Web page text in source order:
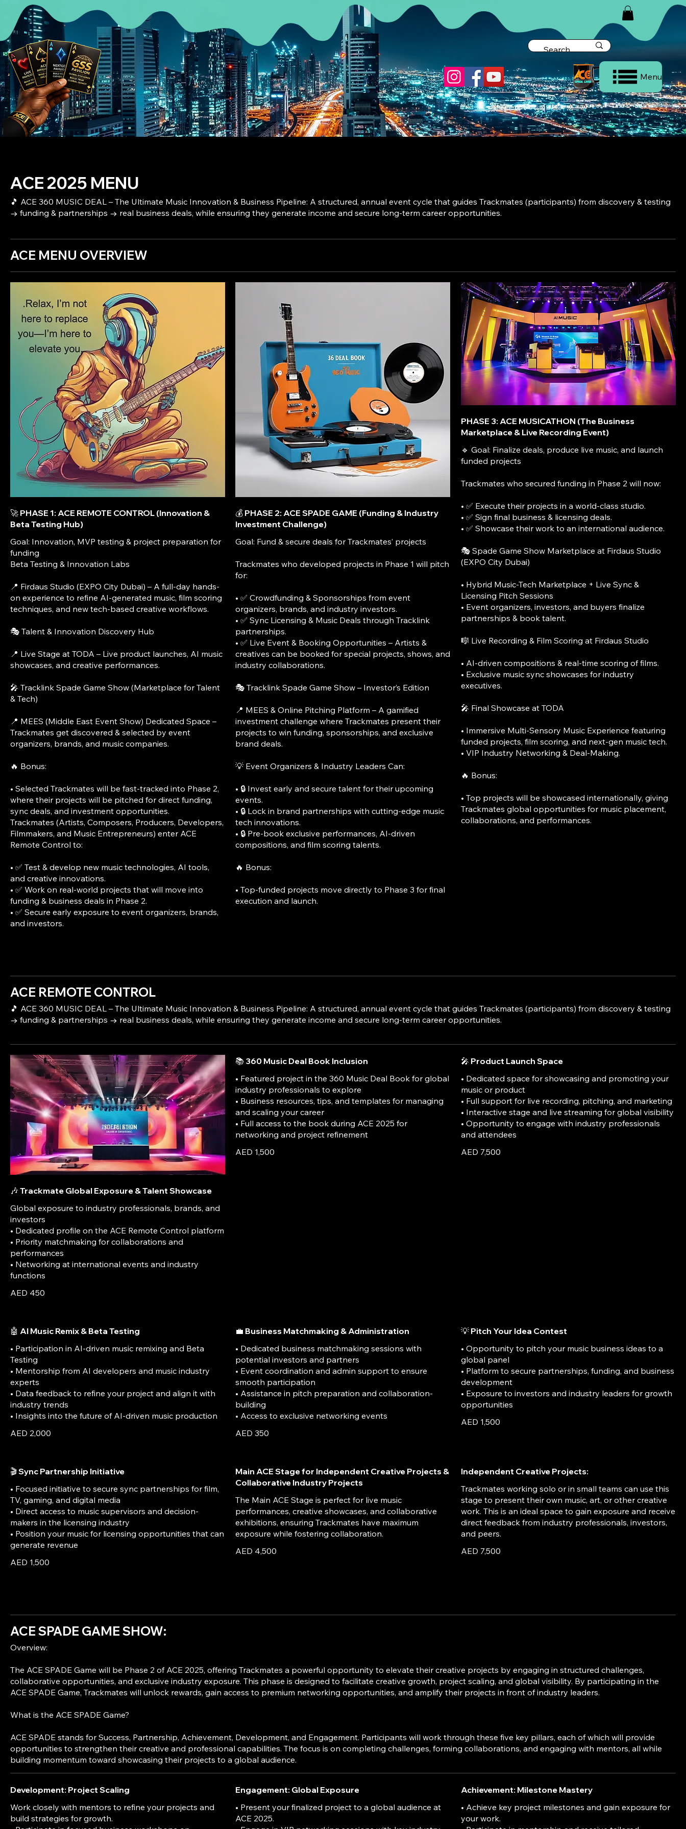
Menu
ACE 2025 MENU
🎵 ACE 360 MUSIC DEAL – The Ultimate Music Innovation & Business Pipeline: A structured, annual event cycle that guides Trackmates (participants) from discovery & testing
ACE MENU OVERVIEW
🚀 PHASE 1: ACE REMOTE CONTROL (Innovation &
Beta Testing Hub)
Goal: Innovation, MVP testing & project preparation for
funding
Beta Testing & Innovation Labs
📍 Firdaus Studio (EXPO City Dubai) – A full-day hands-
on experience to refine AI-generated music, film scoring
techniques, and new tech-based creative workflows.
🎭 Talent & Innovation Discovery Hub
📍 Live Stage at TODA – Live product launches, AI music
showcases, and creative performances.
🎤 Tracklink Spade Game Show (Marketplace for Talent
& Tech)
📍 MEES (Middle East Event Show) Dedicated Space –
Trackmates get discovered & selected by event
organizers, brands, and music companies.
🔥 Bonus:
• Selected Trackmates will be fast-tracked into Phase 2,
where their projects will be pitched for direct funding,
sync deals, and investment opportunities.
Trackmates (Artists, Composers, Producers, Developers,
Filmmakers, and Music Entrepreneurs) enter ACE
Remote Control to:
• ✅ Test & develop new music technologies, AI tools,
and creative innovations.
• ✅ Work on real-world projects that will move into
funding & business deals in Phase 2.
• ✅ Secure early exposure to event organizers, brands,
💰 PHASE 2: ACE SPADE GAME (Funding & Industry
Investment Challenge)
Goal: Fund & secure deals for Trackmates’ projects
Trackmates who developed projects in Phase 1 will pitch
for:
• ✅ Crowdfunding & Sponsorships from event
organizers, brands, and industry investors.
• ✅ Sync Licensing & Music Deals through Tracklink
partnerships.
• ✅ Live Event & Booking Opportunities – Artists &
creatives can be booked for special projects, shows, and
industry collaborations.
🎭 Tracklink Spade Game Show – Investor’s Edition
📍 MEES & Online Pitching Platform – A gamified
investment challenge where Trackmates present their
projects to win funding, sponsorships, and exclusive
brand deals.
💡 Event Organizers & Industry Leaders Can:
• 🔒 Invest early and secure talent for their upcoming
events.
• 🔒 Lock in brand partnerships with cutting-edge music
tech innovations.
• 🔒 Pre-book exclusive performances, AI-driven
compositions, and film scoring talents.
🔥 Bonus:
• Top-funded projects move directly to Phase 3 for final
execution and launch.
PHASE 3: ACE MUSICATHON (The Business
Marketplace & Live Recording Event)
🔹 Goal: Finalize deals, produce live music, and launch
funded projects
Trackmates who secured funding in Phase 2 will now:
• ✅ Execute their projects in a world-class studio.
• ✅ Sign final business & licensing deals.
• ✅ Showcase their work to an international audience.
🎭 Spade Game Show Marketplace at Firdaus Studio
(EXPO City Dubai)
• Hybrid Music-Tech Marketplace + Live Sync &
Licensing Pitch Sessions
• Event organizers, investors, and buyers finalize
partnerships & book talent.
🎼 Live Recording & Film Scoring at Firdaus Studio
• AI-driven compositions & real-time scoring of films.
• Exclusive music sync showcases for industry
executives.
🎤 Final Showcase at TODA
• Immersive Multi-Sensory Music Experience featuring
funded projects, film scoring, and next-gen music tech.
• VIP Industry Networking & Deal-Making.
🔥 Bonus:
• Top projects will be showcased internationally, giving
Trackmates global opportunities for music placement,
collaborations, and performances.
ACE REMOTE CONTROL
🎵 ACE 360 MUSIC DEAL – The Ultimate Music Innovation & Business Pipeline: A structured, annual event cycle that guides Trackmates (participants) from discovery & testing
→ funding & partnerships → real business deals, while ensuring they generate income and secure long-term career opportunities.
🎶 Trackmate Global Exposure & Talent Showcase
Global exposure to industry professionals, brands, and
investors
• Dedicated profile on the ACE Remote Control platform
• Priority matchmaking for collaborations and
performances
• Networking at international events and industry
AED 450
📚 360 Music Deal Book Inclusion
• Featured project in the 360 Music Deal Book for global
industry professionals to explore
• Business resources, tips, and templates for managing
and scaling your career
• Full access to the book during ACE 2025 for
networking and project refinement
AED 1,500
🎤 Product Launch Space
• Dedicated space for showcasing and promoting your
music or product
• Full support for live recording, pitching, and marketing
• Interactive stage and live streaming for global visibility
• Opportunity to engage with industry professionals
and attendees
AED 7,500
🤖 AI Music Remix & Beta Testing
• Participation in AI-driven music remixing and Beta
Testing
• Mentorship from AI developers and music industry
experts
• Data feedback to refine your project and align it with
industry trends
• Insights into the future of AI-driven music production
AED 2,000
💼 Business Matchmaking & Administration
• Dedicated business matchmaking sessions with
potential investors and partners
• Event coordination and admin support to ensure
smooth participation
• Assistance in pitch preparation and collaboration-
building
• Access to exclusive networking events
AED 350
💡 Pitch Your Idea Contest
• Opportunity to pitch your music business ideas to a
global panel
• Platform to secure partnerships, funding, and business
development
• Exposure to investors and industry leaders for growth
opportunities
AED 1,500
🎬 Sync Partnership Initiative
• Focused initiative to secure sync partnerships for film,
TV, gaming, and digital media
• Direct access to music supervisors and decision-
makers in the licensing industry
• Position your music for licensing opportunities that can
generate revenue
AED 1,500
Main ACE Stage for Independent Creative Projects &
Collaborative Industry Projects
The Main ACE Stage is perfect for live music
performances, creative showcases, and collaborative
exhibitions, ensuring Trackmates have maximum
exposure while fostering collaboration.
AED 4,500
Independent Creative Projects:
Trackmates working solo or in small teams can use this
stage to present their own music, art, or other creative
work. This is an ideal space to gain exposure and receive
direct feedback from industry professionals, investors,
and peers.
AED 7,500
ACE SPADE GAME SHOW:
Overview:
The ACE SPADE Game will be Phase 2 of ACE 2025, offering Trackmates a powerful opportunity to elevate their creative projects by engaging in structured challenges,
collaborative opportunities, and exclusive industry exposure. This phase is designed to facilitate creative growth, project scaling, and global visibility. By participating in the
ACE SPADE Game, Trackmates will unlock rewards, gain access to premium networking opportunities, and amplify their projects in front of industry leaders.
What is the ACE SPADE Game?
ACE SPADE stands for Success, Partnership, Achievement, Development, and Engagement. Participants will work through these five key pillars, each of which will provide
opportunities to strengthen their creative and professional capabilities. The focus is on completing challenges, forming collaborations, and engaging with mentors, all while
Development: Project Scaling
Work closely with mentors to refine your projects and
build strategies for growth.
Engagement: Global Exposure
• Present your finalized project to a global audience at
ACE 2025.
Achievement: Milestone Mastery
• Achieve key project milestones and gain exposure for
your work.